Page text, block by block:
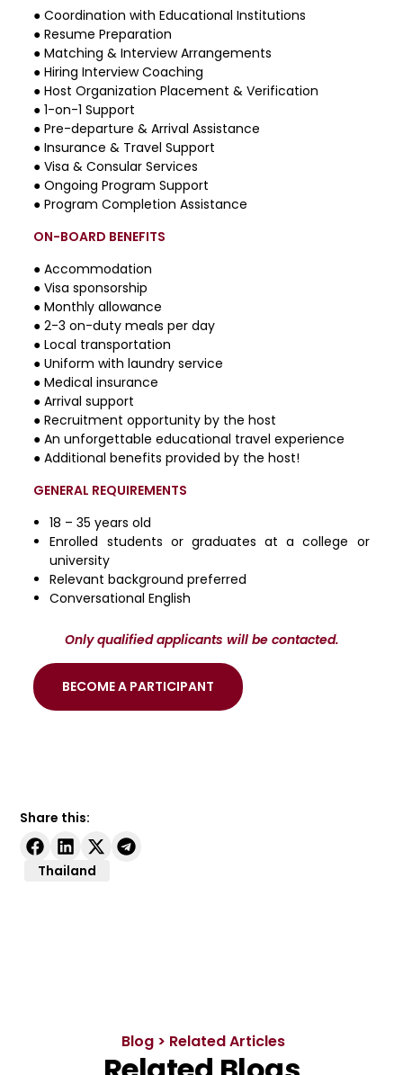
●Coordination with Educational Institutions
●Resume Preparation
●Matching & Interview Arrangements
●Hiring Interview Coaching
●Host Organization Placement & Verification
●1-on-1 Support
●Pre-departure & Arrival Assistance
●Insurance & Travel Support
●Visa & Consular Services
●Ongoing Program Support
●Program Completion Assistance
ON-BOARD BENEFITS
● Accommodation
● Visa sponsorship
● Monthly allowance
● 2-3 on-duty meals per day
● Local transportation
● Uniform with laundry service
● Medical insurance
● Arrival support
● Recruitment opportunity by the host
● An unforgettable educational travel experience
● Additional benefits provided by the host!
GENERAL REQUIREMENTS
18 – 35 years old
Enrolled students or graduates at a college or
university
Relevant background preferred
Conversational English
Only qualified applicants will be contacted.
BECOME A PARTICIPANT
Share this:
Thailand
Blog > Related Articles